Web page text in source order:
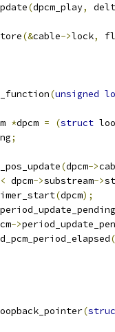
(dpcm_play,
(&cable->lock,
(unsigned
*dpcm = (struct
;
(dpcm->
dpcm->substream->
(dpcm);
period_update_pending
->
snd_pcm_period_elapsed
(
(